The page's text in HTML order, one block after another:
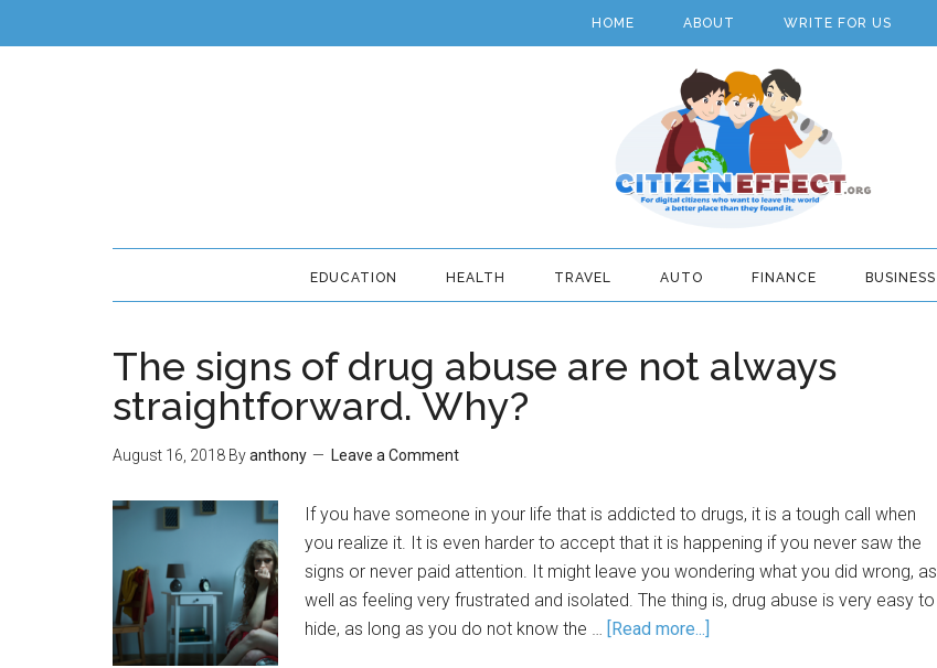
HOME ABOUT WRITE FOR US
EDUCATION HEALTH TRAVEL AUTO FINANCE BUSINESS
The signs of drug abuse are not always
straightforward. Why?
August 16, 2018 Byanthony Leave a Comment
If you have someone in your life that is addicted to drugs, it is a tough call when
you realize it. It is even harder to accept that it is happening if you never saw the
signs or never paid attention. It might leave you wondering what you did wrong, as
well as feeling very frustrated and isolated. The thing is, drug abuse is very easy to
hide, as long as you do not know the … [Read more...]